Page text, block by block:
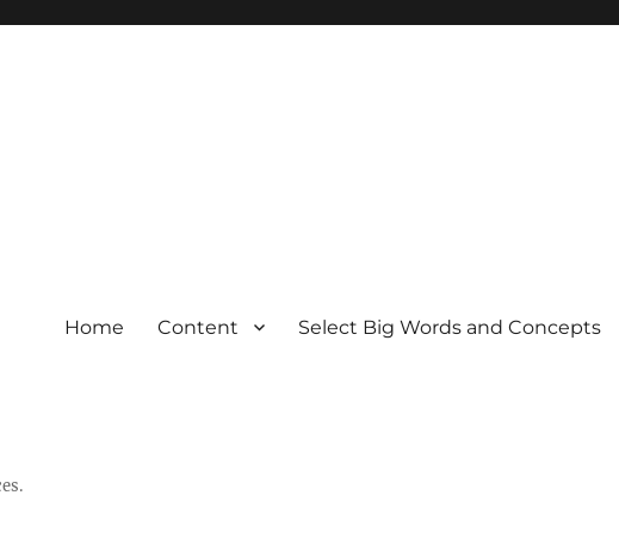
Home Content Select Big Words and Concepts